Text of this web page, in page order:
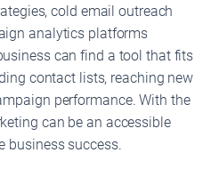
cold email outreach
analytics platforms
can find a tool that fits
contact lists, reaching new
performance. With the
can be an accessible
business success.